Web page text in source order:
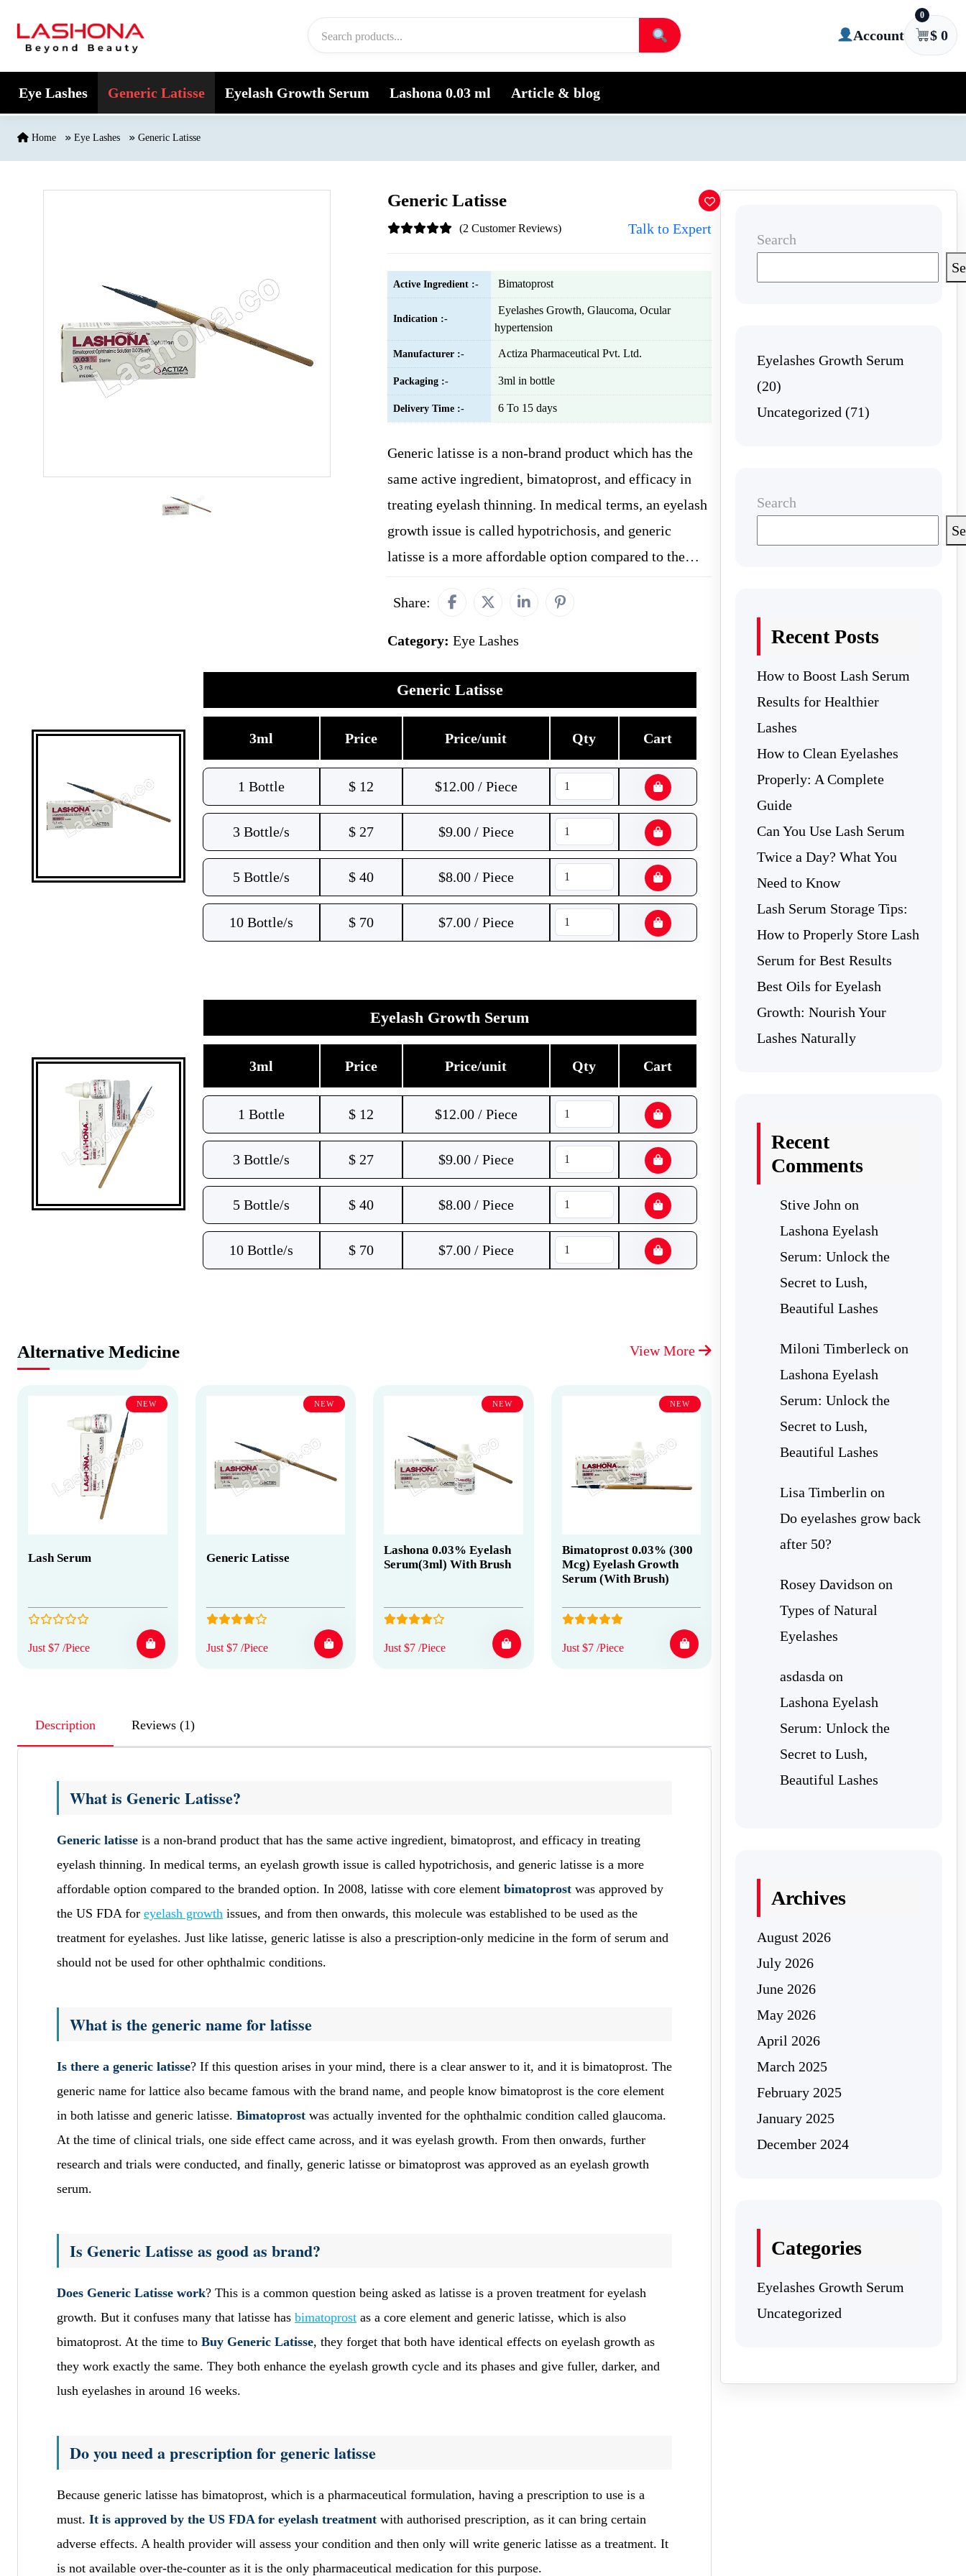
Account
0
$ 0
Eye Lashes Generic Latisse Eyelash Growth Serum Lashona 0.03 ml Article & blog
Home Eye Lashes Generic Latisse
Generic Latisse
(2 Customer Reviews) Talk to Expert
Active Ingredient :- Bimatoprost
Indication :-
Eyelashes Growth, Glaucoma, Ocular
hypertension
Manufacturer :- Actiza Pharmaceutical Pvt. Ltd.
Packaging :- 3ml in bottle
Delivery Time :- 6 To 15 days
Generic latisse is a non-brand product which has the
same active ingredient, bimatoprost, and efficacy in
treating eyelash thinning. In medical terms, an eyelash
growth issue is called hypotrichosis, and generic
latisse is a more affordable option compared to the…
Share:
Category: Eye Lashes
Generic Latisse
3ml Price Price/unit Qty Cart
1 Bottle $12 $12.00 / Piece
3 Bottle/s $27 $9.00 / Piece
5 Bottle/s $40 $8.00 / Piece
10 Bottle/s $70 $7.00 / Piece
Eyelash Growth Serum
3ml Price Price/unit Qty Cart
1 Bottle $12 $12.00 / Piece
3 Bottle/s $27 $9.00 / Piece
5 Bottle/s $40 $8.00 / Piece
10 Bottle/s $70 $7.00 / Piece
Alternative Medicine View More
NEW
Lash Serum
Just $7 /Piece
NEW
Generic Latisse
Just $7 /Piece
NEW
Lashona 0.03% Eyelash
Serum(3ml) With Brush
Just $7 /Piece
NEW
Bimatoprost 0.03% (300
Mcg) Eyelash Growth
Serum (With Brush)
Just $7 /Piece
Description Reviews (1)
What is Generic Latisse?
Generic latisse is a non-brand product that has the same active ingredient, bimatoprost, and efficacy in treating
eyelash thinning. In medical terms, an eyelash growth issue is called hypotrichosis, and generic latisse is a more
affordable option compared to the branded option. In 2008, latisse with core element bimatoprost was approved by
the US FDA for eyelash growth issues, and from then onwards, this molecule was established to be used as the
treatment for eyelashes. Just like latisse, generic latisse is also a prescription-only medicine in the form of serum and
should not be used for other ophthalmic conditions.
What is the generic name for latisse
Is there a generic latisse? If this question arises in your mind, there is a clear answer to it, and it is bimatoprost. The
generic name for lattice also became famous with the brand name, and people know bimatoprost is the core element
in both latisse and generic latisse. Bimatoprost was actually invented for the ophthalmic condition called glaucoma.
At the time of clinical trials, one side effect came across, and it was eyelash growth. From then onwards, further
research and trials were conducted, and finally, generic latisse or bimatoprost was approved as an eyelash growth
serum.
Is Generic Latisse as good as brand?
Does Generic Latisse work? This is a common question being asked as latisse is a proven treatment for eyelash
growth. But it confuses many that latisse has bimatoprost as a core element and generic latisse, which is also
bimatoprost. At the time to Buy Generic Latisse, they forget that both have identical effects on eyelash growth as
they work exactly the same. They both enhance the eyelash growth cycle and its phases and give fuller, darker, and
lush eyelashes in around 16 weeks.
Do you need a prescription for generic latisse
Because generic latisse has bimatoprost, which is a pharmaceutical formulation, having a prescription to use is a
must. It is approved by the US FDA for eyelash treatment with authorised prescription, as it can bring certain
adverse effects. A health provider will assess your condition and then only will write generic latisse as a treatment. It
is not available over-the-counter as it is the only pharmaceutical medication for this purpose.
Search
Eyelashes Growth Serum
(20)
Uncategorized (71)
Search
Recent Posts
How to Boost Lash Serum
Results for Healthier
Lashes
How to Clean Eyelashes
Properly: A Complete
Guide
Can You Use Lash Serum
Twice a Day? What You
Need to Know
Lash Serum Storage Tips:
How to Properly Store Lash
Serum for Best Results
Best Oils for Eyelash
Growth: Nourish Your
Lashes Naturally
Recent
Comments
Stive John on
Lashona Eyelash
Serum: Unlock the
Secret to Lush,
Beautiful Lashes
Miloni Timberleck on
Lashona Eyelash
Serum: Unlock the
Secret to Lush,
Beautiful Lashes
Lisa Timberlin on
Do eyelashes grow back
after 50?
Rosey Davidson on
Types of Natural
Eyelashes
asdasda on
Lashona Eyelash
Serum: Unlock the
Secret to Lush,
Beautiful Lashes
Archives
August 2026
July 2026
June 2026
May 2026
April 2026
March 2025
February 2025
January 2025
December 2024
Categories
Eyelashes Growth Serum
Uncategorized